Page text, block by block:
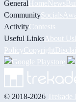
GeneralHomeNews
CommunitySocials
ActivityContests
Useful Links About Us
PolicyCopyright
© 2018-2026